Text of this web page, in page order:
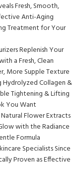
Fresh, Smooth,
Anti-Aging
Treatment for Your
Replenish Your
a Fresh, Clean
More Supple Texture
Hydrolyzed Collagen &
Tightening & Lifting
You Want
Natural Flower Extracts
with the Radiance
Formula
Specialists Since
Proven as Effective